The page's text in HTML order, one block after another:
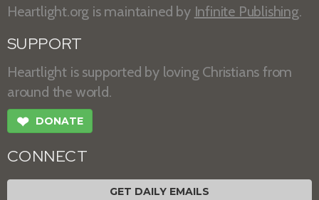
Heartlight.org is maintained by Infinite Publishing.
SUPPORT
Heartlight is supported by loving Christians from
around the world.
❤ DONATE
CONNECT
GET DAILY EMAILS